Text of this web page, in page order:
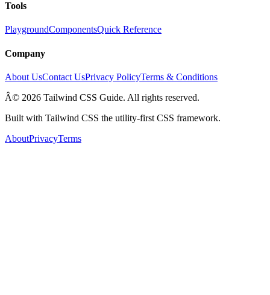
Tools
PlaygroundComponentsQuick Reference
Company
About UsContact UsPrivacy PolicyTerms & Conditions
Â© 2026 Tailwind CSS Guide. All rights reserved.
Built with Tailwind CSS the utility-first CSS framework.
AboutPrivacyTerms